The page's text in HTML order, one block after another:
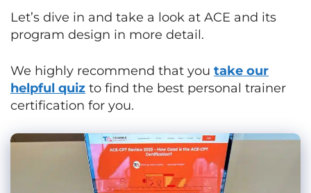
Let’s dive in and take a look at ACE and its
program design in more detail.
We highly recommend that you take our
helpful quiz to find the best personal trainer
certification for you.